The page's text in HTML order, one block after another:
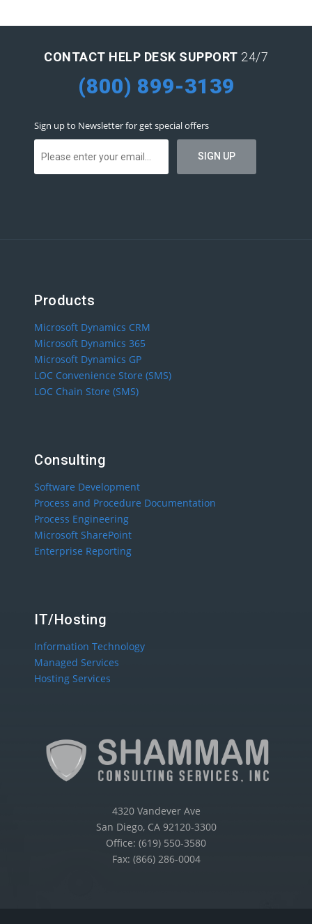
CONTACT HELP DESK SUPPORT 24/7
(800) 899-3139
Sign up to Newsletter for get special offers
Products
Microsoft Dynamics CRM
Microsoft Dynamics 365
Microsoft Dynamics GP
LOC Convenience Store (SMS)
LOC Chain Store (SMS)
Consulting
Software Development
Process and Procedure Documentation
Process Engineering
Microsoft SharePoint
Enterprise Reporting
IT/Hosting
Information Technology
Managed Services
Hosting Services
4320 Vandever Ave
San Diego, CA 92120-3300
Office: (619) 550-3580
Fax: (866) 286-0004